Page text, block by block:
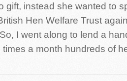
gift, instead she wanted to
Hen Welfare Trust
I went along to lend a
times a month hundreds of